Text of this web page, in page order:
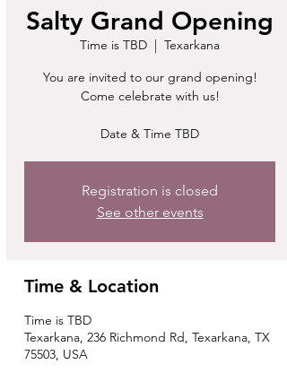
Salty Grand Opening
Time is TBD
Texarkana
You are invited to our grand opening!
Come celebrate with us!
Date & Time TBD
Registration is closed
See other events
Time & Location
Time is TBD
Texarkana, 236 Richmond Rd, Texarkana, TX
75503, USA